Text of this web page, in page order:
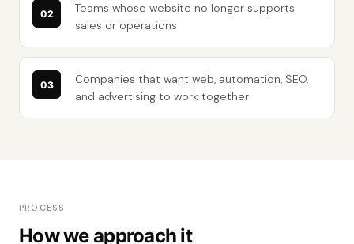
Teams whose website no longer supports
sales or operations
Companies that want web, automation, SEO,
and advertising to work together
PROCESS
How we approach it